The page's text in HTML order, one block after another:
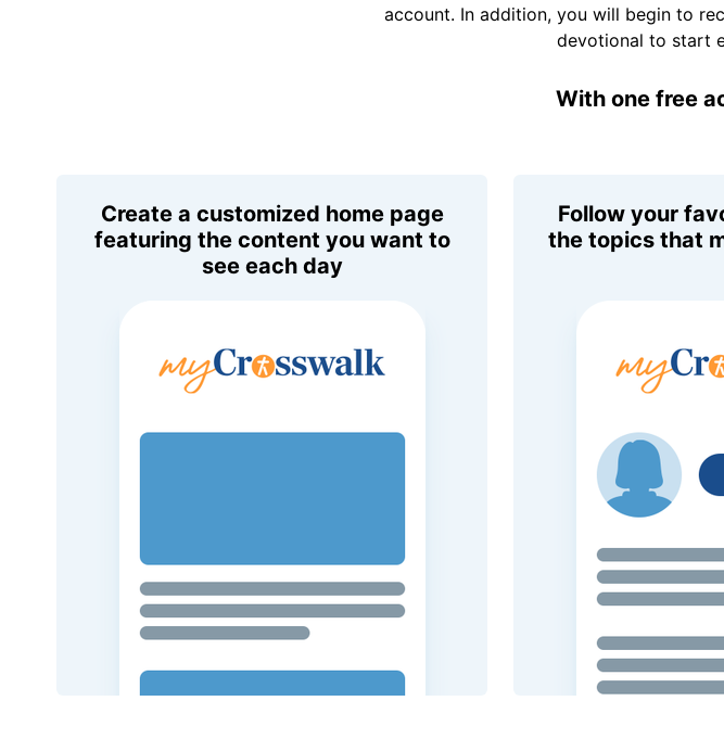
account. In addition, you will begin to
devotional to start
With one free
Create a customized home page
featuring the content you want to
see each day
Follow your
the topics that